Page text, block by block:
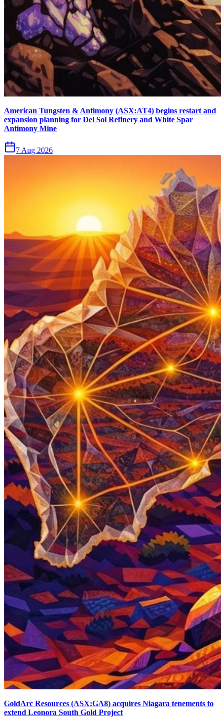
American Tungsten & Antimony (ASX:AT4) begins restart and
expansion planning for Del Sol Refinery and White Spar
Antimony Mine
7 Aug 2026
GoldArc Resources (ASX:GA8) acquires Niagara tenements to
extend Leonora South Gold Project